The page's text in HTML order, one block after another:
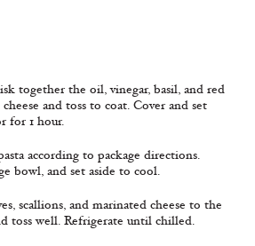
together the oil, vinegar, basil, and red
and toss to coat. Cover and set
for 1 hour.
according to package directions.
bowl, and set aside to cool.
scallions, and marinated cheese to the
toss well. Refrigerate until chilled.